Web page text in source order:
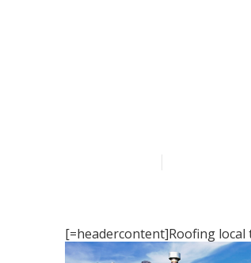
[=headercontent]Roofing